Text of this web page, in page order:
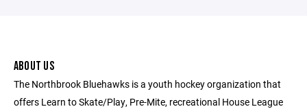
ABOUT US
The Northbrook Bluehawks is a youth hockey organization that
offers Learn to Skate/Play, Pre-Mite, recreational House League